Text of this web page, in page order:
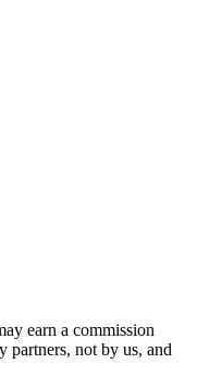
earn a commission
partners, not by us, and